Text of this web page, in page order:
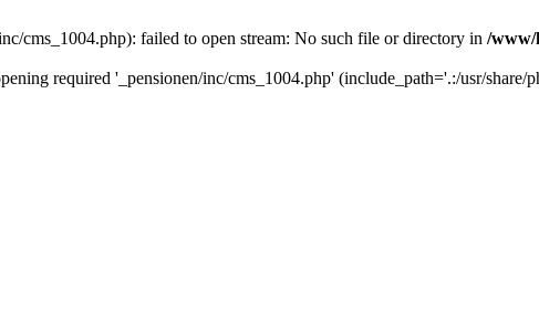
cms_1004.php): failed to open stream: No such file or directory in /www/
required '_pensionen/inc/cms_1004.php' (include_path='.:/usr/share/